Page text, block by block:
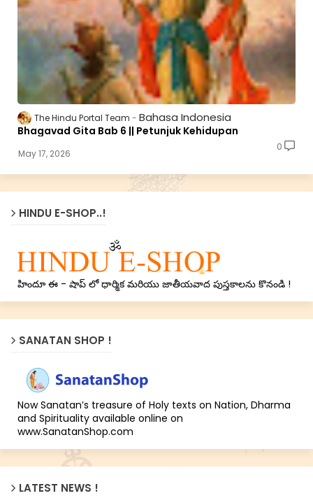
The Hindu Portal Team Bahasa Indonesia
Bhagavad Gita Bab 6 || Petunjuk Kehidupan
May 17, 2026
0
HINDU E-SHOP..!
హిందూ ఈ - షాప్ లో ధార్మిక మరియు జాతీయవాద పుస్తకాలను కొనండి !
SANATAN SHOP !
Now Sanatan’s treasure of Holy texts on Nation, Dharma
and Spirituality available online on
www.SanatanShop.com
LATEST NEWS !